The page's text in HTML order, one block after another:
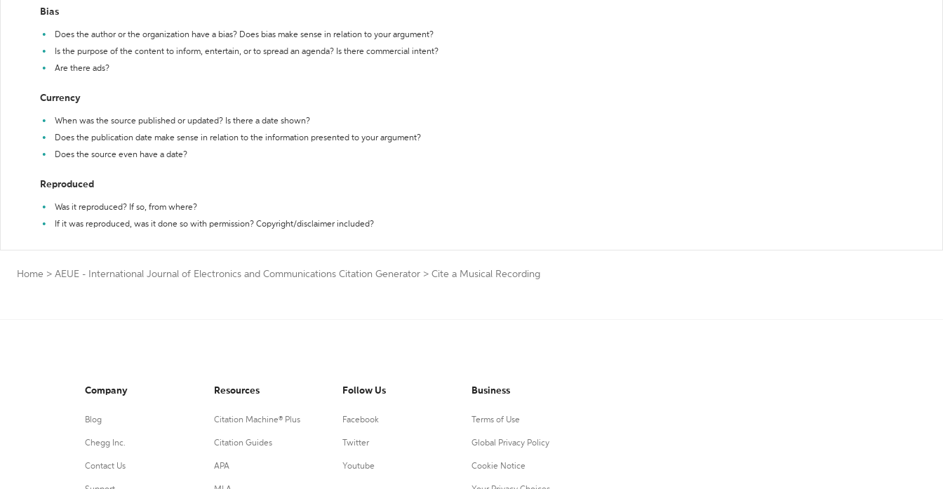
Bias
Does the author or the organization have a bias? Does bias make sense in relation to your argument?
Is the purpose of the content to inform, entertain, or to spread an agenda? Is there commercial intent?
Are there ads?
Currency
When was the source published or updated? Is there a date shown?
Does the publication date make sense in relation to the information presented to your argument?
Does the source even have a date?
Reproduced
Was it reproduced? If so, from where?
If it was reproduced, was it done so with permission? Copyright/disclaimer included?
Home > AEUE - International Journal of Electronics and Communications Citation Generator > Cite a Musical Recording
Company
Blog
Chegg Inc.
Contact Us
Resources
Citation Machine® Plus
Citation Guides
APA
Follow Us
Facebook
Twitter
Youtube
Business
Terms of Use
Global Privacy Policy
Cookie Notice